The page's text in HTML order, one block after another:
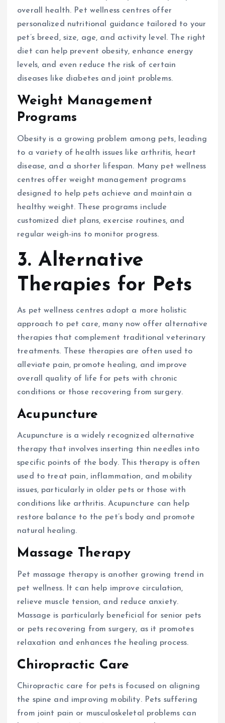
overall health. Pet wellness centres offer
personalized nutritional guidance tailored to your
pet’s breed, size, age, and activity level. The right
diet can help prevent obesity, enhance energy
levels, and even reduce the risk of certain
diseases like diabetes and joint problems.
Weight Management
Programs
Obesity is a growing problem among pets, leading
to a variety of health issues like arthritis, heart
disease, and a shorter lifespan. Many pet wellness
centres offer weight management programs
designed to help pets achieve and maintain a
healthy weight. These programs include
customized diet plans, exercise routines, and
regular weigh-ins to monitor progress.
3. Alternative
Therapies for Pets
As pet wellness centres adopt a more holistic
approach to pet care, many now offer alternative
therapies that complement traditional veterinary
treatments. These therapies are often used to
alleviate pain, promote healing, and improve
overall quality of life for pets with chronic
conditions or those recovering from surgery.
Acupuncture
Acupuncture is a widely recognized alternative
therapy that involves inserting thin needles into
specific points of the body. This therapy is often
used to treat pain, inflammation, and mobility
issues, particularly in older pets or those with
conditions like arthritis. Acupuncture can help
restore balance to the pet’s body and promote
natural healing.
Massage Therapy
Pet massage therapy is another growing trend in
pet wellness. It can help improve circulation,
relieve muscle tension, and reduce anxiety.
Massage is particularly beneficial for senior pets
or pets recovering from surgery, as it promotes
relaxation and enhances the healing process.
Chiropractic Care
Chiropractic care for pets is focused on aligning
the spine and improving mobility. Pets suffering
from joint pain or musculoskeletal problems can